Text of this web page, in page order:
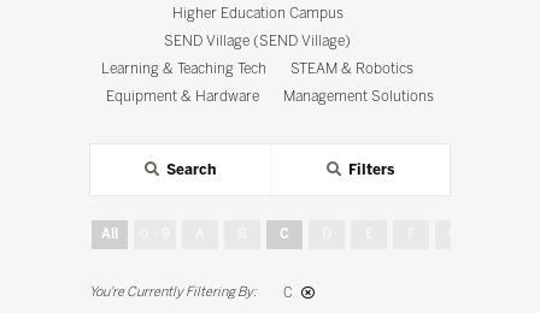
Higher Education Campus
SEND Village (SEND Village)
Learning & Teaching Tech
STEAM & Robotics
Equipment & Hardware
Management Solutions
Search Filters
All C
C